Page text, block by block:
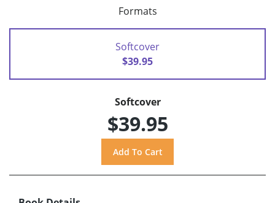
Formats
Softcover
$39.95
Softcover
$39.95